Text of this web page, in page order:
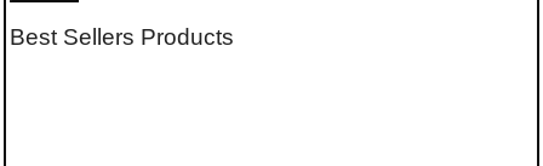
Best Sellers Products